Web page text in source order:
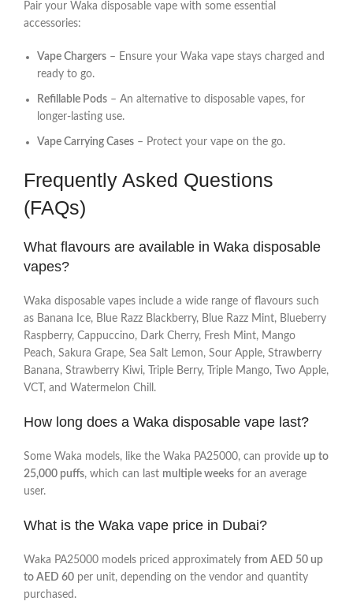
Pair your Waka disposable vape with some essential
accessories:
Vape Chargers – Ensure your Waka vape stays charged and
ready to go.
Refillable Pods – An alternative to disposable vapes, for
longer-lasting use.
Vape Carrying Cases – Protect your vape on the go.
Frequently Asked Questions
(FAQs)
What flavours are available in Waka disposable
vapes?
Waka disposable vapes include a wide range of flavours such
as Banana Ice, Blue Razz Blackberry, Blue Razz Mint, Blueberry
Raspberry, Cappuccino, Dark Cherry, Fresh Mint, Mango
Peach, Sakura Grape, Sea Salt Lemon, Sour Apple, Strawberry
Banana, Strawberry Kiwi, Triple Berry, Triple Mango, Two Apple,
VCT, and Watermelon Chill.
How long does a Waka disposable vape last?
Some Waka models, like the Waka PA25000, can provide up to
25,000 puffs, which can last multiple weeks for an average
user.
What is the Waka vape price in Dubai?
Waka PA25000 models priced approximately from AED 50 up
to AED 60 per unit, depending on the vendor and quantity
purchased.